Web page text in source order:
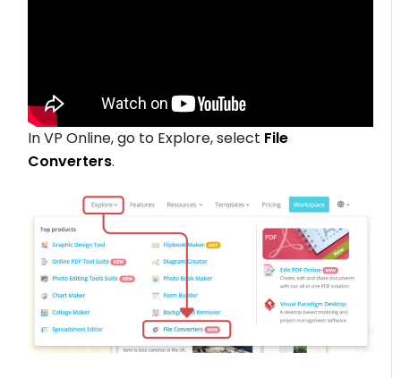
In VP Online, go to Explore, select File
Converters.